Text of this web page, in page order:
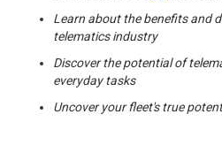
Learn about the benefits and
telematics industry
Discover the potential of
everyday tasks
Uncover your fleet's true